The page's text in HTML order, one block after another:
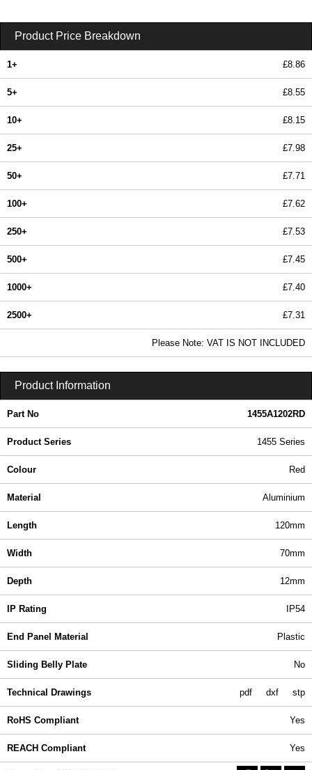
Product Price Breakdown
1+ £8.86
5+ £8.55
10+ £8.15
25+ £7.98
50+ £7.71
100+ £7.62
250+ £7.53
500+ £7.45
1000+ £7.40
2500+ £7.31
Please Note: VAT IS NOT INCLUDED
Product Information
Part No 1455A1202RD
Product Series 1455 Series
Colour Red
Material Aluminium
Length 120mm
Width 70mm
Depth 12mm
IP Rating IP54
End Panel Material Plastic
Sliding Belly Plate No
Technical Drawings pdf dxf stp
RoHS Compliant Yes
REACH Compliant Yes